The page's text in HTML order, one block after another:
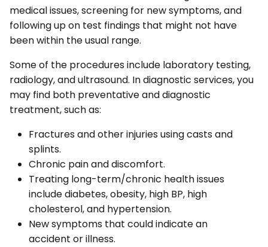
medical issues, screening for new symptoms, and
following up on test findings that might not have
been within the usual range.
Some of the procedures include laboratory testing,
radiology, and ultrasound. In diagnostic services, you
may find both preventative and diagnostic
treatment, such as:
Fractures and other injuries using casts and
splints.
Chronic pain and discomfort.
Treating long-term/chronic health issues
include diabetes, obesity, high BP, high
cholesterol, and hypertension.
New symptoms that could indicate an
accident or illness.